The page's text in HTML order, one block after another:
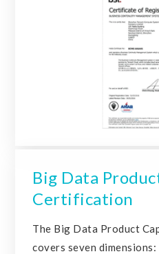
Big Data
Certification
The Big Data Product
covers seven